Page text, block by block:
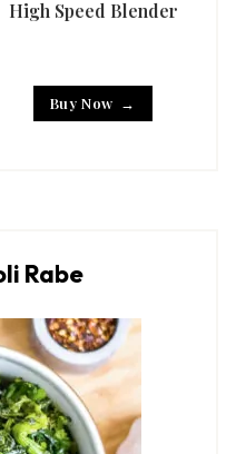
High Speed Blender
Buy Now
Rabe